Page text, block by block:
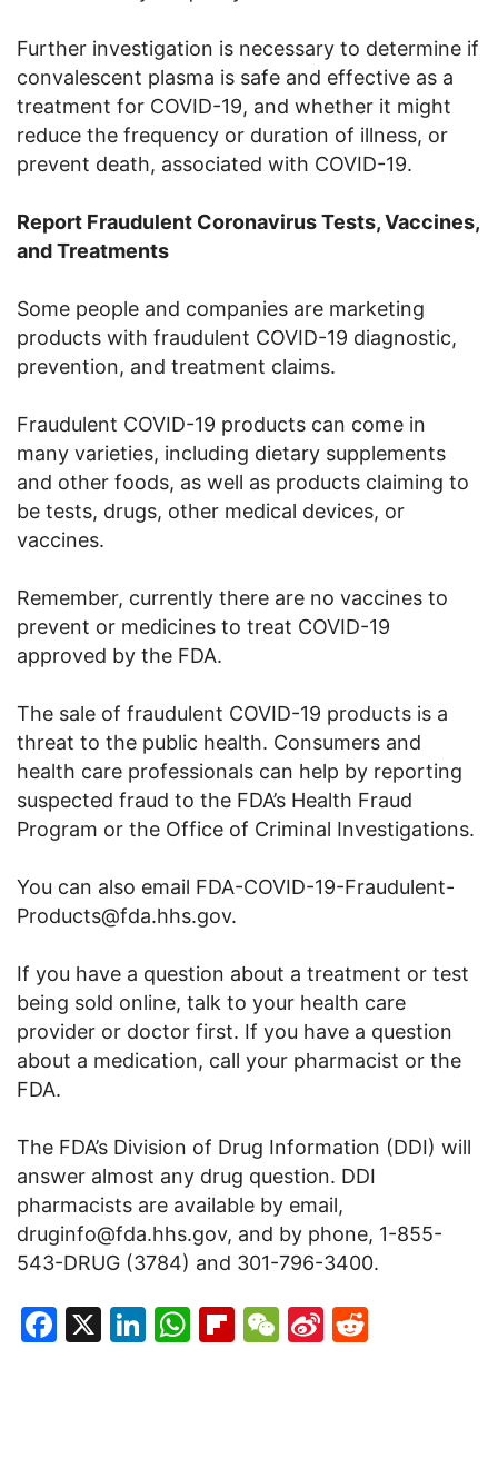
Further investigation is necessary to determine if
convalescent plasma is safe and effective as a
treatment for COVID-19, and whether it might
reduce the frequency or duration of illness, or
prevent death, associated with COVID-19.
Report Fraudulent Coronavirus Tests, Vaccines,
and Treatments
Some people and companies are marketing
products with fraudulent COVID-19 diagnostic,
prevention, and treatment claims.
Fraudulent COVID-19 products can come in
many varieties, including dietary supplements
and other foods, as well as products claiming to
be tests, drugs, other medical devices, or
vaccines.
Remember, currently there are no vaccines to
prevent or medicines to treat COVID-19
approved by the FDA.
The sale of fraudulent COVID-19 products is a
threat to the public health. Consumers and
health care professionals can help by reporting
suspected fraud to the FDA’s Health Fraud
Program or the Office of Criminal Investigations.
You can also email FDA-COVID-19-Fraudulent-
Products@fda.hhs.gov.
If you have a question about a treatment or test
being sold online, talk to your health care
provider or doctor first. If you have a question
about a medication, call your pharmacist or the
FDA.
The FDA’s Division of Drug Information (DDI) will
answer almost any drug question. DDI
pharmacists are available by email,
druginfo@fda.hhs.gov, and by phone, 1-855-
543-DRUG (3784) and 301-796-3400.
Facebook
X LinkedIn
WhatsApp
Flipboard
WeChat
Sina